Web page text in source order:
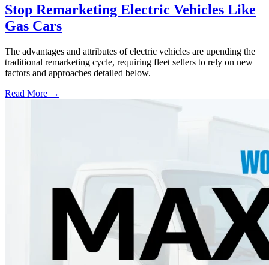
Stop Remarketing Electric Vehicles Like
Gas Cars
The advantages and attributes of electric vehicles are upending the
traditional remarketing cycle, requiring fleet sellers to rely on new
factors and approaches detailed below.
Read More →